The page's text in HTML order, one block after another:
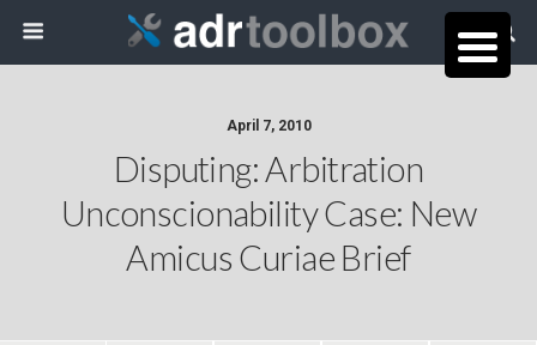
April 7, 2010
Disputing: Arbitration
Unconscionability Case: New
Amicus Curiae Brief